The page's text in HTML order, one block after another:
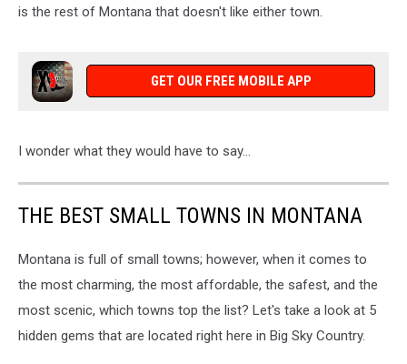
is the rest of Montana that doesn't like either town.
GET OUR FREE MOBILE APP
I wonder what they would have to say...
THE BEST SMALL TOWNS IN MONTANA
Montana is full of small towns; however, when it comes to
the most charming, the most affordable, the safest, and the
most scenic, which towns top the list? Let's take a look at 5
hidden gems that are located right here in Big Sky Country.